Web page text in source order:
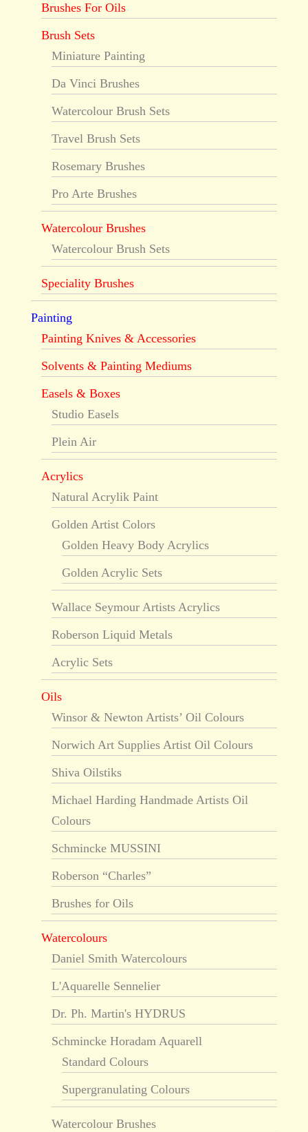
Brushes For Oils
Brush Sets
Miniature Painting
Da Vinci Brushes
Watercolour Brush Sets
Travel Brush Sets
Rosemary Brushes
Pro Arte Brushes
Watercolour Brushes
Watercolour Brush Sets
Speciality Brushes
Painting
Painting Knives & Accessories
Solvents & Painting Mediums
Easels & Boxes
Studio Easels
Plein Air
Acrylics
Natural Acrylik Paint
Golden Artist Colors
Golden Heavy Body Acrylics
Golden Acrylic Sets
Wallace Seymour Artists Acrylics
Roberson Liquid Metals
Acrylic Sets
Oils
Winsor & Newton Artists’ Oil Colours
Norwich Art Supplies Artist Oil Colours
Shiva Oilstiks
Michael Harding Handmade Artists Oil
Colours
Schmincke MUSSINI
Roberson “Charles”
Brushes for Oils
Watercolours
Daniel Smith Watercolours
L'Aquarelle Sennelier
Dr. Ph. Martin's HYDRUS
Schmincke Horadam Aquarell
Standard Colours
Supergranulating Colours
Watercolour Brushes